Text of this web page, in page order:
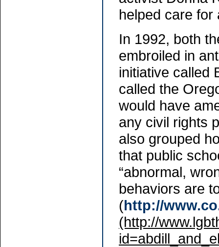
helped care
In 1992, both
embroiled in
initiative called
called the
would have
any civil rights
also grouped
that public
“abnormal,
behaviors are
(http://
(http://